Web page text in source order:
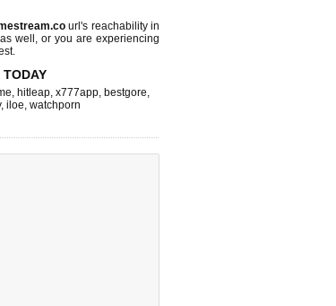
url's reachability in
well, or you are experiencing
TODAY
, hitleap, x777app, bestgore,
, iloe, watchporn